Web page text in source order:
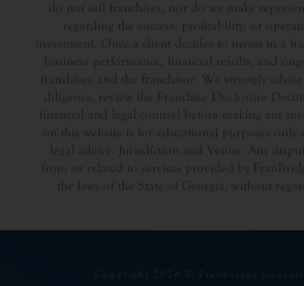
do not sell franchises, nor do we make
regarding the success, profitability, or
investment. Once a client decides to invest in a
business performance, financial results, and
franchisee and the franchisor. We strongly
diligence, review the Franchise Disclosure
financial and legal counsel before making any
on this website is for educational purposes only
legal advice. Jurisdiction and Venue: Any
from or related to services provided by
the laws of the State of Georgia, without